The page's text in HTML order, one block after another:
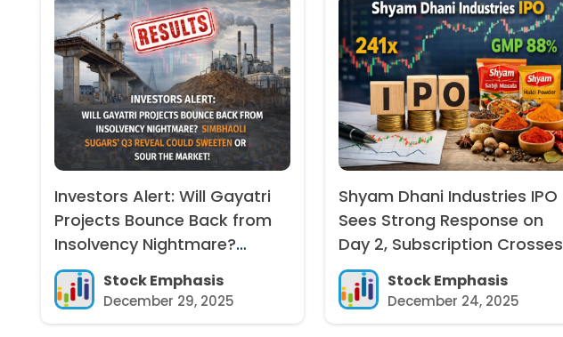
Investors Alert: Will Gayatri
Projects Bounce Back from
Insolvency Nightmare?
Simbhaoli Sugars’ Q3 Reveal
Could Sweeten or Sour the
Market!
Stock Emphasis
December 29, 2025
Shyam Dhani Industries IPO
Sees Strong Response on
Day 2, Subscription Crosses
241x, GMP Rises to 88%
Stock Emphasis
December 24, 2025